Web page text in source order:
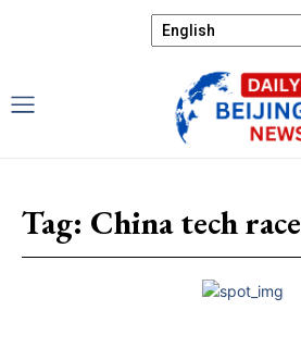
Tag: China tech race